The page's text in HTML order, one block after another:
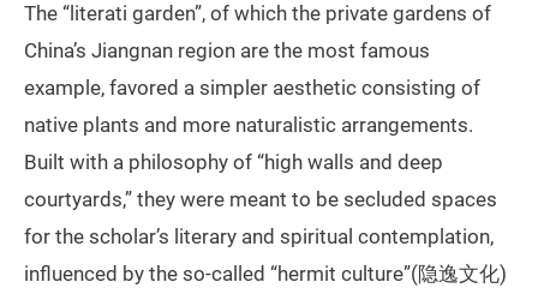
The “literati garden”, of which the private gardens of
China’s Jiangnan region are the most famous
example, favored a simpler aesthetic consisting of
native plants and more naturalistic arrangements.
Built with a philosophy of “high walls and deep
courtyards,” they were meant to be secluded spaces
for the scholar’s literary and spiritual contemplation,
influenced by the so-called “hermit culture”(隐逸文化)